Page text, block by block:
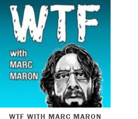
WTF WITH MARC MARON